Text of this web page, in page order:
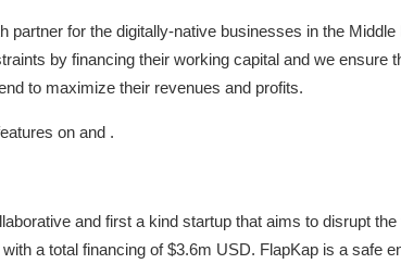
partner for the digitally-native businesses in the
by financing their working capital and we ensure
to maximize their revenues and profits.
on and .
and first a kind startup that aims to disrupt
a total financing of $3.6m USD. FlapKap is a safe